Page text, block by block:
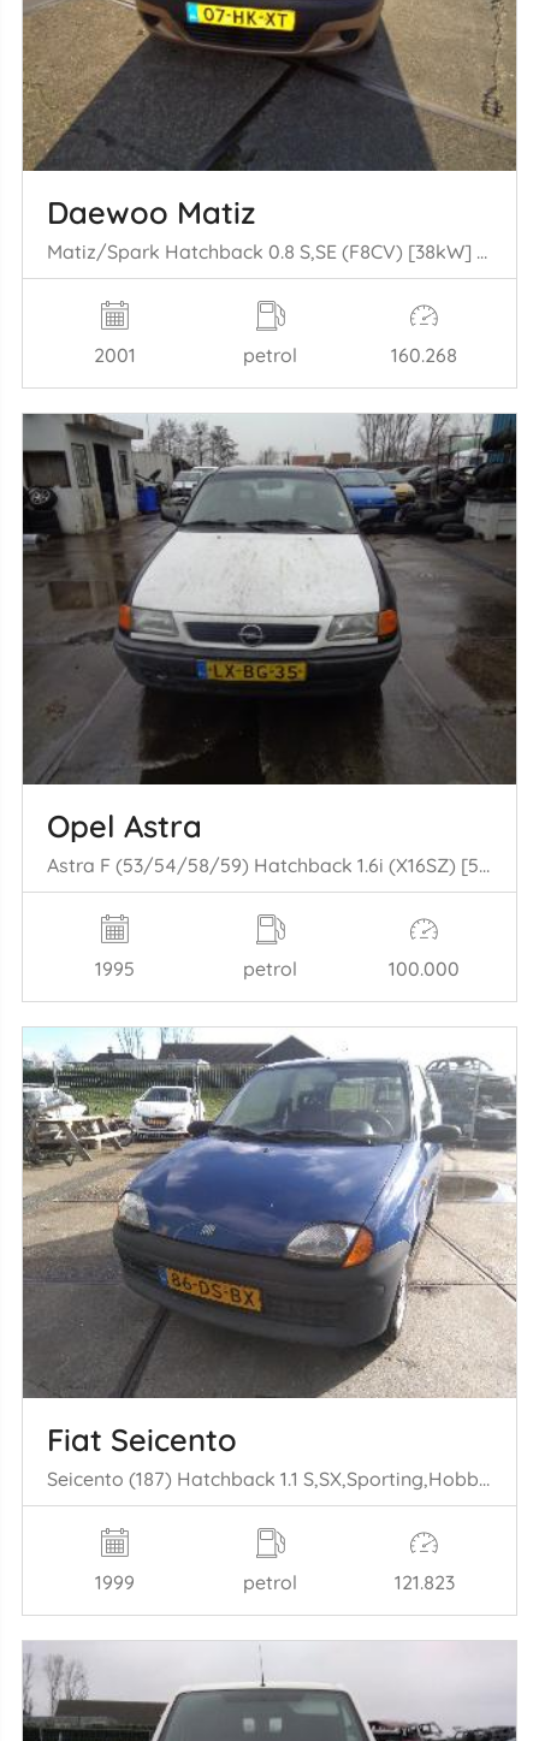
Daewoo Matiz
Matiz/Spark Hatchback 0.8 S,SE (F8CV) [38kW] (09-1998/03-2005)
2001 petrol 160.268
Opel Astra
Astra F (53/54/58/59) Hatchback 1.6i (X16SZ) [52kW] (05-1993/07-1996)
1995 petrol 100.000
Fiat Seicento
Seicento (187) Hatchback 1.1 S,SX,Sporting,Hobby,Young (176.B.2000) [40kW] (01-1998/01-2010)
1999 petrol 121.823